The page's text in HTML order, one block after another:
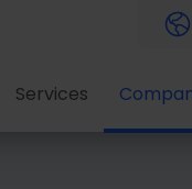
Services